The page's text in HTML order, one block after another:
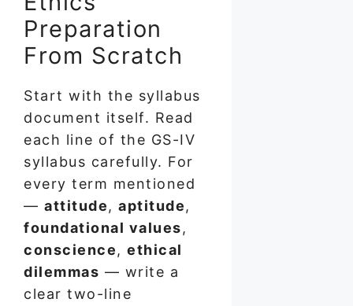
Preparation
From Scratch
Start with the syllabus
document itself. Read
each line of the GS-IV
syllabus carefully. For
every term mentioned
— attitude, aptitude,
foundational values,
conscience, ethical
dilemmas — write a
clear two-line